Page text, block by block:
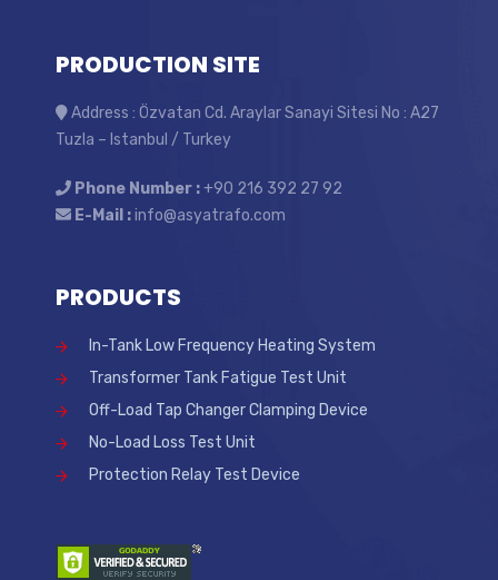
PRODUCTION SITE
Address : Özvatan Cd. Araylar Sanayi Sitesi No : A27
Tuzla – Istanbul / Turkey
Phone Number :+90 216 392 27 92
E-Mail :info@asyatrafo.com
PRODUCTS
In-Tank Low Frequency Heating System
Transformer Tank Fatigue Test Unit
Off-Load Tap Changer Clamping Device
No-Load Loss Test Unit
Protection Relay Test Device